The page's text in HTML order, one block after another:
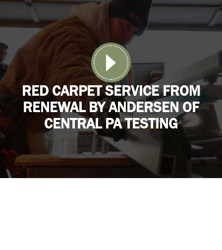
RED CARPET SERVICE FROM
RENEWAL BY ANDERSEN OF
CENTRAL PA TESTING